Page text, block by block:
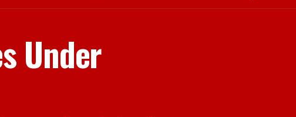
Under